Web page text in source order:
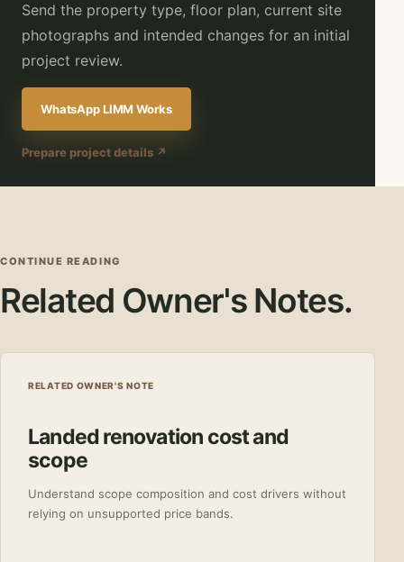
Send the property type, floor plan, current site
photographs and intended changes for an initial
project review.
WhatsApp LIMM Works
Prepare project details ↗
CONTINUE READING
Related Owner's Notes.
RELATED OWNER'S NOTE
Landed renovation cost and
scope
Understand scope composition and cost drivers without
relying on unsupported price bands.